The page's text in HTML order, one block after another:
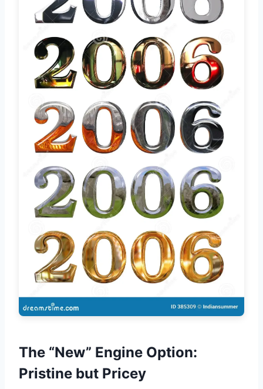
The “New” Engine Option:
Pristine but Pricey